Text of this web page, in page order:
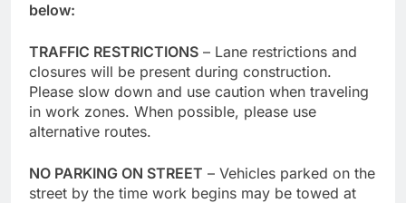
below:
TRAFFIC RESTRICTIONS – Lane restrictions and
closures will be present during construction.
Please slow down and use caution when traveling
in work zones. When possible, please use
alternative routes.
NO PARKING ON STREET – Vehicles parked on the
street by the time work begins may be towed at